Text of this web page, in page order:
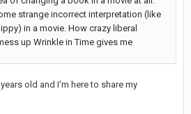
strange incorrect interpretation (like
in a movie. How crazy liberal
up Wrinkle in Time gives me
old and I'm here to share my